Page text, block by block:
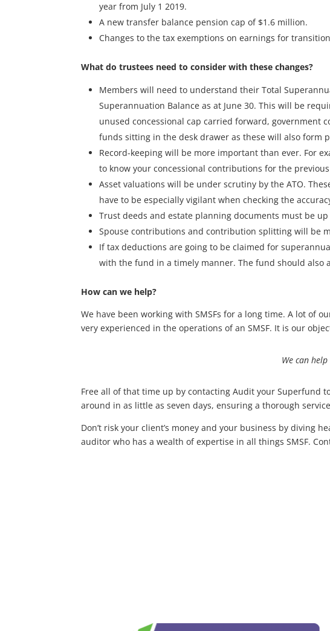
year from July 1 2019.
A new transfer balance pension cap of $1.6 million.
Changes to the tax exemptions on earnings for
What do trustees need to consider with these changes?
Members will need to understand their Total
Superannuation Balance as at June 30. This will be
unused concessional cap carried forward, government
funds sitting in the desk drawer as these will also form
Record-keeping will be more important than ever. For
to know your concessional contributions for the
Asset valuations will be under scrutiny by the ATO.
have to be especially vigilant when checking the
Trust deeds and estate planning documents must be
Spouse contributions and contribution splitting will be
If tax deductions are going to be claimed for
with the fund in a timely manner. The fund should also
How can we help?
We have been working with SMSFs for a long time. A lot of
very experienced in the operations of an SMSF. It is our
We can
Free all of that time up by contacting Audit your Superfund
around in as little as seven days, ensuring a thorough
Don’t risk your client’s money and your business by
auditor who has a wealth of expertise in all things SMSF.